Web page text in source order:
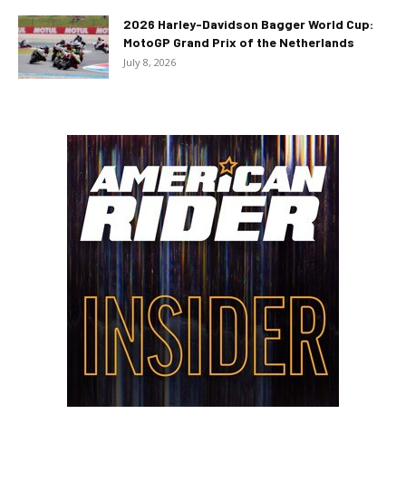
2026 Harley-Davidson Bagger World Cup:
MotoGP Grand Prix of the Netherlands
July 8, 2026